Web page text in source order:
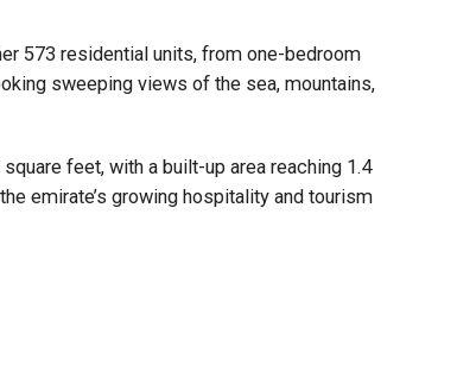
573 residential units, from one-bedroom
sweeping views of the sea, mountains,
feet, with a built-up area reaching 1.4
emirate’s growing hospitality and tourism